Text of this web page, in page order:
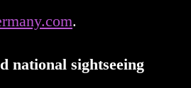
.
national sightseeing